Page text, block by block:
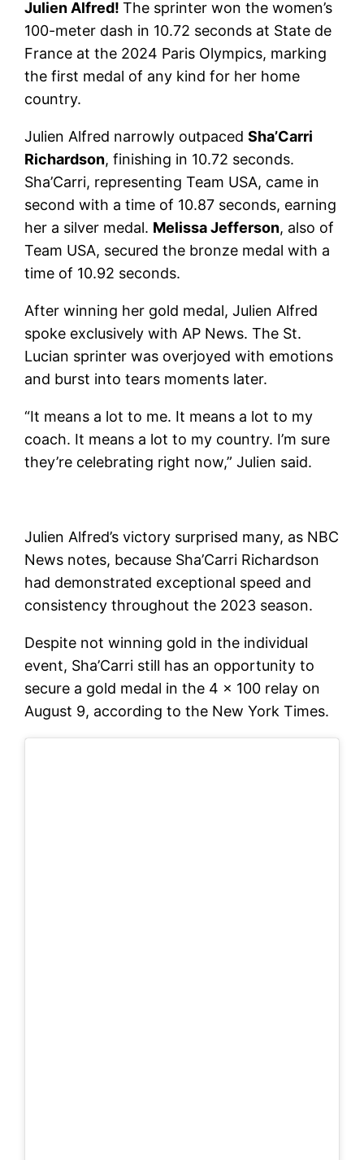
Julien Alfred!The sprinter won the women’s
100-meter dash in 10.72 seconds at State de
France at the 2024 Paris Olympics, marking
the first medal of any kind for her home
country.
Julien Alfred narrowly outpacedSha’Carri
Richardson, finishing in 10.72 seconds.
Sha’Carri, representing Team USA, came in
second with a time of 10.87 seconds, earning
her a silver medal. Melissa Jefferson, also of
Team USA, secured the bronze medal with a
time of 10.92 seconds.
After winning her gold medal, Julien Alfred
spoke exclusively with AP News. The St.
Lucian sprinter was overjoyed with emotions
and burst into tears moments later.
“It means a lot to me. It means a lot to my
coach. It means a lot to my country. I’m sure
they’re celebrating right now,” Julien said.
Julien Alfred’s victory surprised many, as NBC
News notes, because Sha’Carri Richardson
had demonstrated exceptional speed and
consistency throughout the 2023 season.
Despite not winning gold in the individual
event, Sha’Carri still has an opportunity to
secure a gold medal in the 4 x 100 relay on
August 9, according to the New York Times.